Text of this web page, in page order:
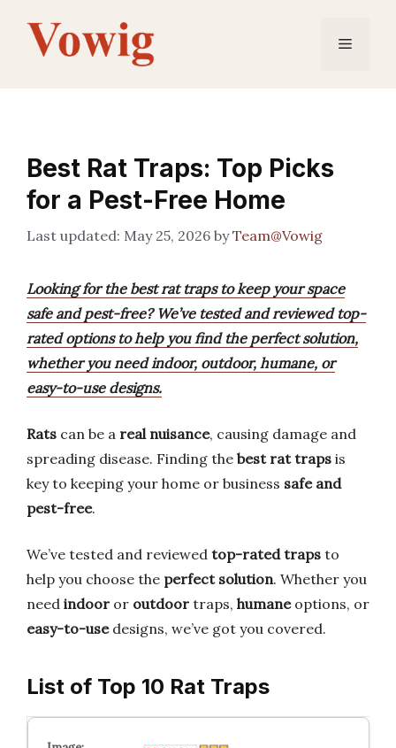
content
Menu
Best Rat Traps: Top Picks
for a Pest-Free Home
May 25, 2026 byTeam@Vowig
Looking for the best rat traps to keep your space
safe and pest-free? We’ve tested and reviewed top-
rated options to help you find the perfect solution,
whether you need indoor, outdoor, humane, or
easy-to-use designs.
Rats can be a real nuisance, causing damage and
spreading disease. Finding the best rat traps is
key to keeping your home or business safe and
pest-free.
We’ve tested and reviewed top-rated traps to
help you choose the perfect solution. Whether you
need indoor or outdoor traps, humaneoptions, or
easy-to-usedesigns, we’ve got you covered.
List of Top 10 Rat Traps